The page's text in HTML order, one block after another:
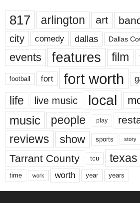
817 arlington art
city comedy dallas Dallas
events features film
football fort fort worth
life live music local
music people play
reviews show sports story
Tarrant County tcu texas
time work worth year years